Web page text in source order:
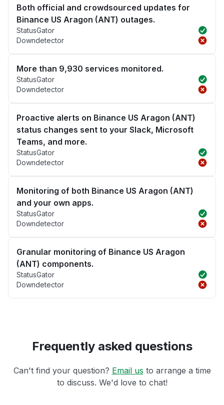
Both official and crowdsourced updates for
Binance US Aragon (ANT) outages.
StatusGator
Downdetector
More than 9,930 services monitored.
StatusGator
Downdetector
Proactive alerts on Binance US Aragon (ANT)
status changes sent to your Slack, Microsoft
Teams, and more.
StatusGator
Downdetector
Monitoring of both Binance US Aragon (ANT)
and your own apps.
StatusGator
Downdetector
Granular monitoring of Binance US Aragon
(ANT) components.
StatusGator
Downdetector
Frequently asked questions
Can't find your question? Email us to arrange a time
to discuss. We'd love to chat!